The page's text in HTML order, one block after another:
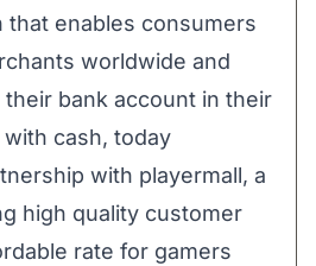
that enables consumers
worldwide and
bank account in their
cash, today
with playermall, a
high quality customer
rate for gamers